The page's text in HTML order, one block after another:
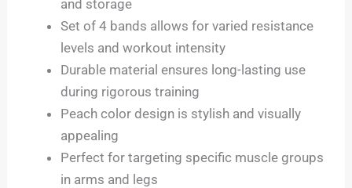
and storage
Set of 4 bands allows for varied resistance
levels and workout intensity
Durable material ensures long-lasting use
during rigorous training
Peach color design is stylish and visually
appealing
Perfect for targeting specific muscle groups
in arms and legs